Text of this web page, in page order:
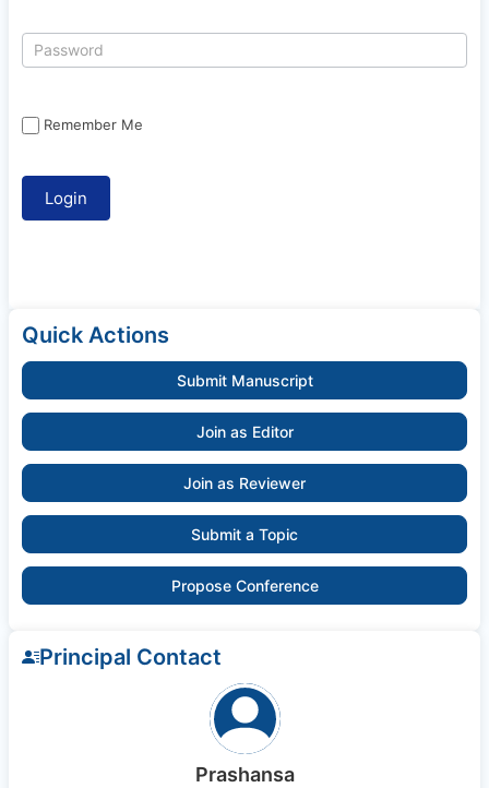
Remember Me
Quick Actions
Submit Manuscript
Join as Editor
Join as Reviewer
Submit a Topic
Propose Conference
Principal Contact
Prashansa